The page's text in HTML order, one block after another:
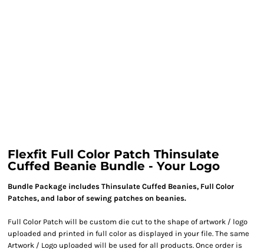
Flexfit Full Color Patch Thinsulate
Cuffed Beanie Bundle - Your Logo
Bundle Package includes Thinsulate Cuffed Beanies, Full Color
Patches, and labor of sewing patches on beanies.
Full Color Patch will be custom die cut to the shape of artwork / logo
uploaded and printed in full color as displayed in your file. The same
Artwork / Logo uploaded will be used for all products. Once order is